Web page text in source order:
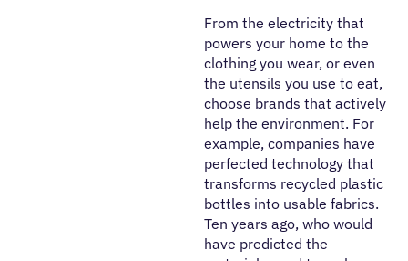
From the electricity that
powers your home to the
clothing you wear, or even
the utensils you use to eat,
choose brands that actively
help the environment. For
example, companies have
perfected technology that
transforms recycled plastic
bottles into usable fabrics.
Ten years ago, who would
have predicted the